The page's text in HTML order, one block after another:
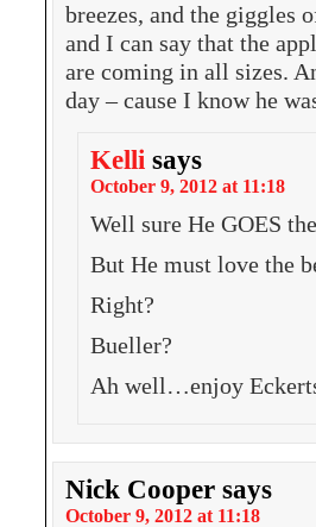
breezes, and the giggles
and I can say that the
are coming in all sizes.
day – cause I know he
Kelli says
October 9, 2012 at 11:18
Well sure He GOES
But He must love the
Right?
Bueller?
Ah well…enjoy
Nick Cooper says
October 9, 2012 at 11:18